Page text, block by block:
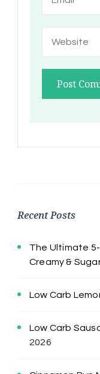
Recent Posts
The Ultimate
Creamy &
Low Carb
Low Carb
2026